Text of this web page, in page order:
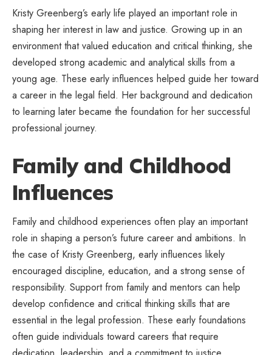
Kristy Greenberg’s early life played an important role in
shaping her interest in law and justice. Growing up in an
environment that valued education and critical thinking, she
developed strong academic and analytical skills from a
young age. These early influences helped guide her toward
a career in the legal field. Her background and dedication
to learning later became the foundation for her successful
professional journey.
Family and Childhood
Influences
Family and childhood experiences often play an important
role in shaping a person’s future career and ambitions. In
the case of Kristy Greenberg, early influences likely
encouraged discipline, education, and a strong sense of
responsibility. Support from family and mentors can help
develop confidence and critical thinking skills that are
essential in the legal profession. These early foundations
often guide individuals toward careers that require